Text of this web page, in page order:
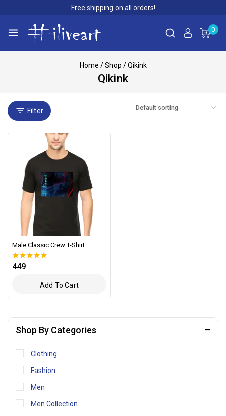
Free shipping on all orders!
0
Home / Shop / Qikink
Qikink
Filter
Male Classic Crew T-Shirt
0
449
Add To Cart
Shop By Categories
Clothing
Fashion
Men
Men Collection